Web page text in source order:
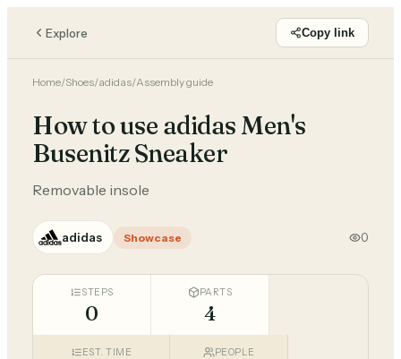
Explore Copy link
Home/Shoes/adidas/Assembly guide
How to use adidas Men's
Busenitz Sneaker
Removable insole
adidas Showcase 0
STEPS
0
PARTS
4
EST. TIME PEOPLE